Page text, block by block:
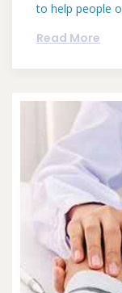
to help people
Read More